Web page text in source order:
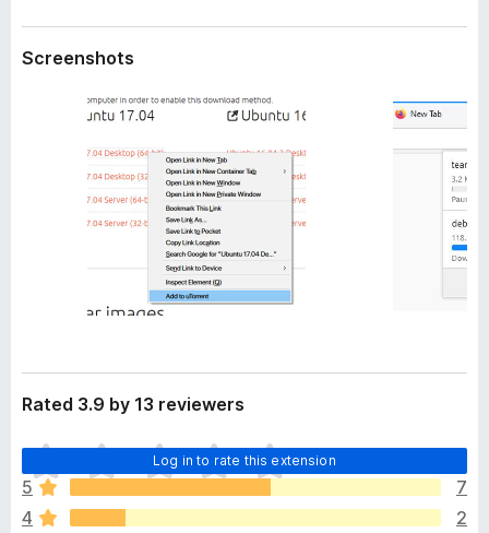
o
Screenshots
Rated 3.9 by 13 reviewers
Log in to rate this extension
T
h
e
r
5
7
4
2